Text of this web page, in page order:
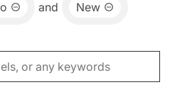
and New